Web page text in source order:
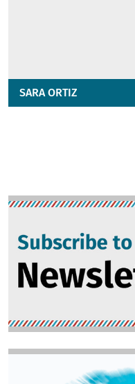
SARA ORTIZ
Image